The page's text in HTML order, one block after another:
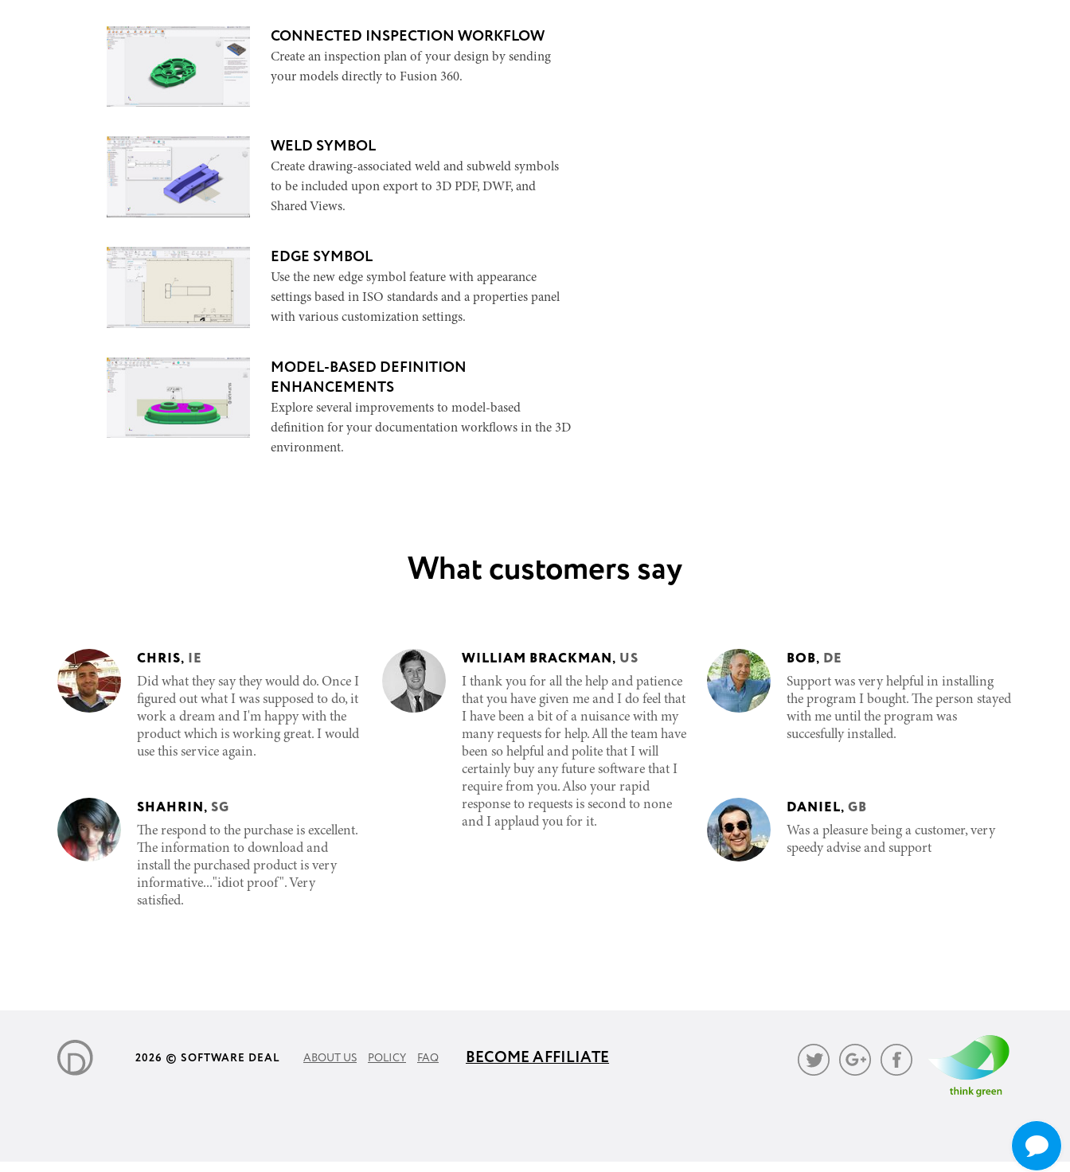
CONNECTED INSPECTION WORKFLOW
Create an inspection plan of your design by sending
your models directly to Fusion 360.
WELD SYMBOL
Create drawing-associated weld and subweld symbols
to be included upon export to 3D PDF, DWF, and
Shared Views.
EDGE SYMBOL
Use the new edge symbol feature with appearance
settings based in ISO standards and a properties panel
with various customization settings.
MODEL-BASED DEFINITION
ENHANCEMENTS
Explore several improvements to model-based
definition for your documentation workflows in the 3D
environment.
What customers say
CHRIS, IE
Did what they say they would do. Once I
figured out what I was supposed to do, it
work a dream and I'm happy with the
product which is working great. I would
use this service again.
SHAHRIN, SG
The respond to the purchase is excellent.
The information to download and
install the purchased product is very
informative..."idiot proof". Very
satisfied.
WILLIAM BRACKMAN, US
I thank you for all the help and patience
that you have given me and I do feel that
I have been a bit of a nuisance with my
many requests for help. All the team have
been so helpful and polite that I will
certainly buy any future software that I
require from you. Also your rapid
response to requests is second to none
and I applaud you for it.
BOB, DE
Support was very helpful in installing
the program I bought. The person stayed
with me until the program was
succesfully installed.
DANIEL, GB
Was a pleasure being a customer, very
speedy advise and support
2026 © SOFTWARE DEAL ABOUT US POLICY FAQ BECOME AFFILIATE